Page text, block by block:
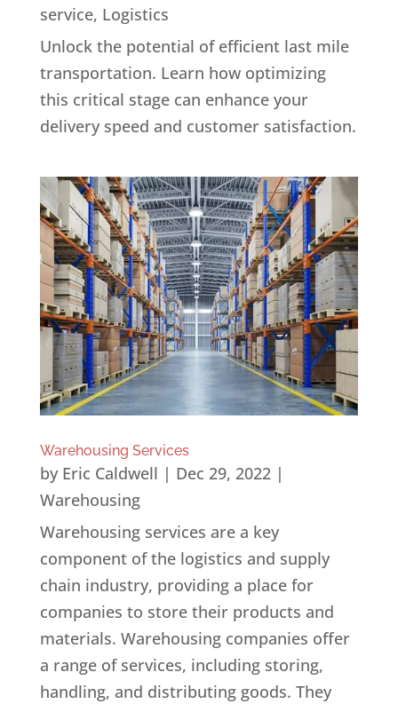
service, Logistics
Unlock the potential of efficient last mile
transportation. Learn how optimizing
this critical stage can enhance your
delivery speed and customer satisfaction.
Warehousing Services
by Eric Caldwell | Dec 29, 2022|
Warehousing
Warehousing services are a key
component of the logistics and supply
chain industry, providing a place for
companies to store their products and
materials. Warehousing companies offer
a range of services, including storing,
handling, and distributing goods. They